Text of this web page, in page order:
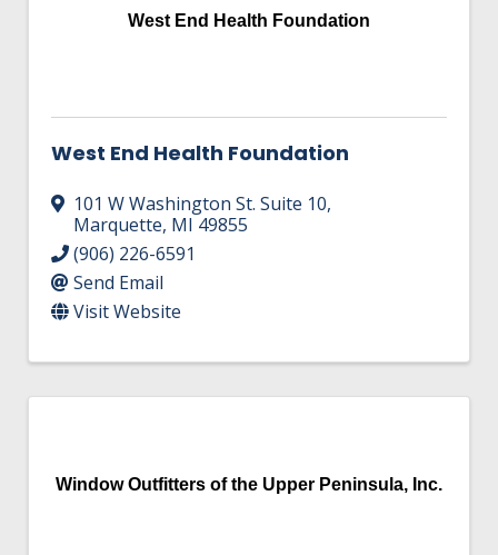
West End Health Foundation
West End Health Foundation
101 W Washington St. Suite 10,
Marquette, MI 49855
(906) 226-6591
Send Email
Visit Website
Window Outfitters of the Upper Peninsula, Inc.